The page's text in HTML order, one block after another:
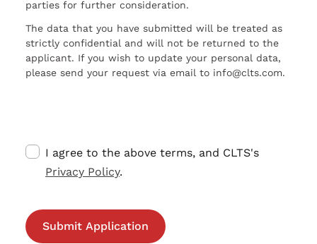
parties for further consideration.
The data that you have submitted will be treated as
strictly confidential and will not be returned to the
applicant. If you wish to update your personal data,
please send your request via email to info@clts.com.
I agree to the above terms, and CLTS's
Privacy Policy.